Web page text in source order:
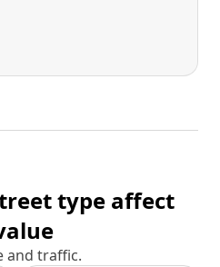
type affect
and traffic.